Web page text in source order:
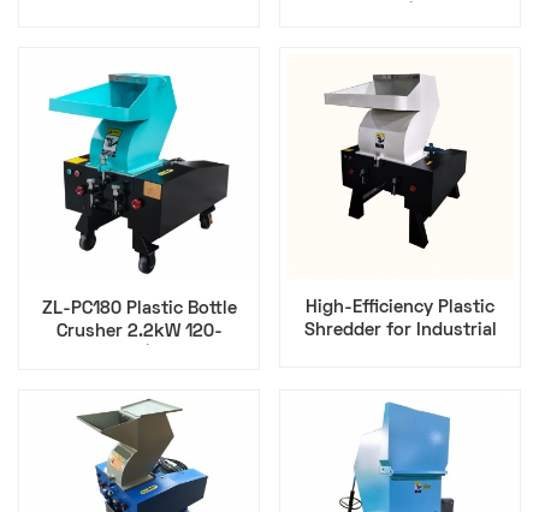
ZL-PC180 Plastic Bottle
Crusher 2.2kW 120-
High-Efficiency Plastic
Shredder for Industrial